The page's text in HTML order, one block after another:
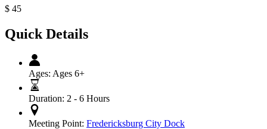
$ 45
Quick Details
Ages: Ages 6+
Duration: 2 - 6 Hours
Meeting Point: Fredericksburg City Dock